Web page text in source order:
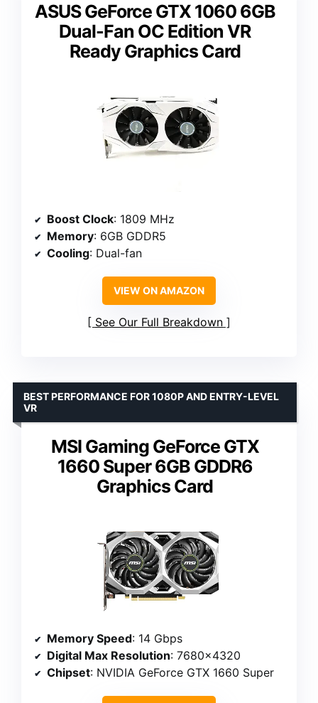
ASUS GeForce GTX 1060 6GB
Dual-Fan OC Edition VR
Ready Graphics Card
Boost Clock: 1809 MHz
Memory: 6GB GDDR5
Cooling: Dual-fan
VIEW ON AMAZON
See Our Full Breakdown
MSI Gaming GeForce GTX
1660 Super 6GB GDDR6
Graphics Card
BEST PERFORMANCE FOR 1080P AND ENTRY-LEVEL
VR
Memory Speed: 14 Gbps
Digital Max Resolution: 7680×4320
Chipset: NVIDIA GeForce GTX 1660 Super